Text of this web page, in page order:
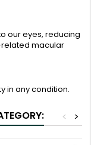
our eyes, reducing
macular
in any condition.
>
<